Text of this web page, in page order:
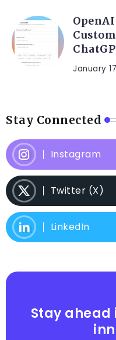
January
Stay Connected
Instagram
Twitter (X)
LinkedIn
Stay